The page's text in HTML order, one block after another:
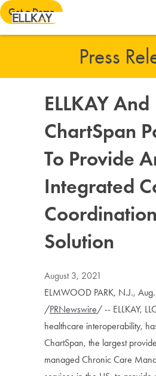
Get a Demo
Press
ELLKAY And
ChartSpan
To Provide
Integrated
Coordination
Solution
August 3, 2021
ELMWOOD PARK, N.J.,
/PRNewswire/ -- ELLKAY,
healthcare interoperability,
ChartSpan, the largest
managed Chronic Care